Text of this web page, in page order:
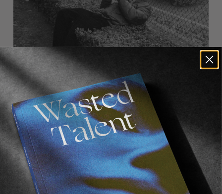
FM
Wasted Talent FM #33: Korahn Gayle
Some big swagger from Kaygeezeee.